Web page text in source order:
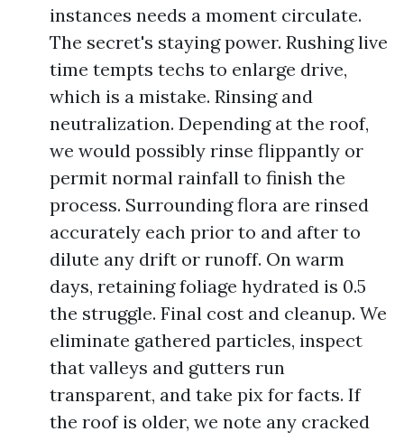
instances needs a moment circulate.
The secret's staying power. Rushing live
time tempts techs to enlarge drive,
which is a mistake. Rinsing and
neutralization. Depending at the roof,
we would possibly rinse flippantly or
permit normal rainfall to finish the
process. Surrounding flora are rinsed
accurately each prior to and after to
dilute any drift or runoff. On warm
days, retaining foliage hydrated is 0.5
the struggle. Final cost and cleanup. We
eliminate gathered particles, inspect
that valleys and gutters run
transparent, and take pix for facts. If
the roof is older, we note any cracked